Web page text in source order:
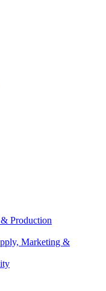
Production
Marketing &